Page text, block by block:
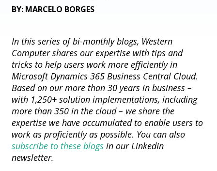
BY: MARCELO BORGES
In this series of bi-monthly blogs, Western
Computer shares our expertise with tips and
tricks to help users work more efficiently in
Microsoft Dynamics 365 Business Central Cloud.
Based on our more than 30 years in business –
with 1,250+ solution implementations, including
more than 350 in the cloud – we share the
expertise we have accumulated to enable users to
work as proficiently as possible. You can also
subscribe to these blogs in our LinkedIn
newsletter.